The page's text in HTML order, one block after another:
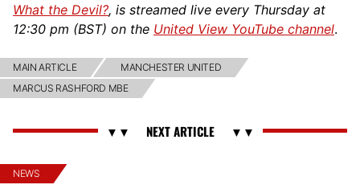
What the Devil?, is streamed live every Thursday at
12:30 pm (BST) on the United View YouTube channel.
MAIN ARTICLE
MANCHESTER UNITED
MARCUS RASHFORD MBE
NEWS